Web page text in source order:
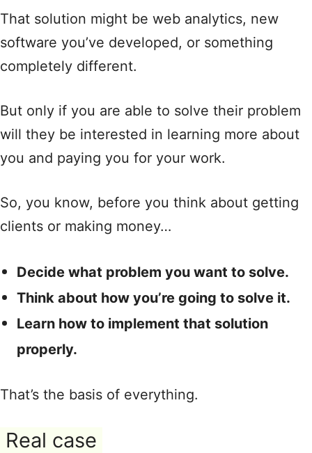
That solution might be web analytics, new
software you’ve developed, or something
completely different.
But only if you are able to solve their problem
will they be interested in learning more about
you and paying you for your work.
So, you know, before you think about getting
clients or making money…
Decide what problem you want to solve.
Think about how you’re going to solve it.
Learn how to implement that solution
properly.
That’s the basis of everything.
Real case